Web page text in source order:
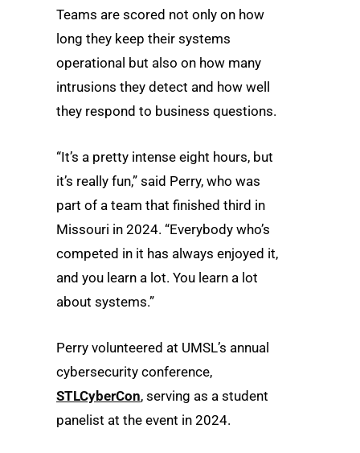
Teams are scored not only on how
long they keep their systems
operational but also on how many
intrusions they detect and how well
they respond to business questions.
“It’s a pretty intense eight hours, but
it’s really fun,” said Perry, who was
part of a team that finished third in
Missouri in 2024. “Everybody who’s
competed in it has always enjoyed it,
and you learn a lot. You learn a lot
about systems.”
Perry volunteered at UMSL’s annual
cybersecurity conference,
STLCyberCon, serving as a student
panelist at the event in 2024.